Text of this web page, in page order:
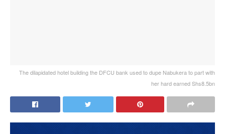
The dilapidated hotel building the DFCU bank used to dupe Nabukera to part with
her hard earned Shs8.5bn